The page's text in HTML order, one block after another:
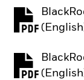
PDF,
PDF,